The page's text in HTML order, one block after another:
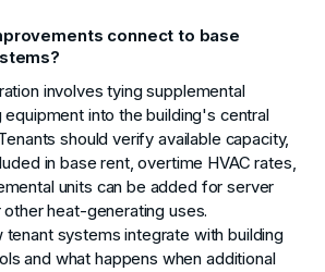
connect to base
involves tying supplemental
equipment into the building's central
should verify available capacity,
in base rent, overtime HVAC rates,
units can be added for server
heat-generating uses.
tenant systems integrate with building
and what happens when additional